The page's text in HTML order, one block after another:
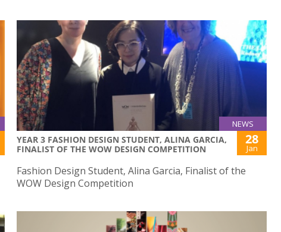
NEWS
YEAR 3 FASHION DESIGN STUDENT, ALINA GARCIA,
FINALIST OF THE WOW DESIGN COMPETITION
28
Jan
Fashion Design Student, Alina Garcia, Finalist of the
WOW Design Competition